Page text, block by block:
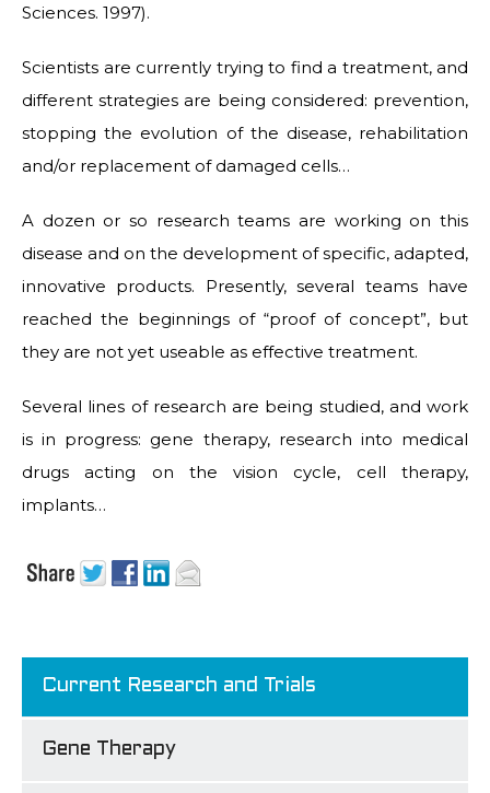
Sciences. 1997).
Scientists are currently trying to find a treatment, and
different strategies are being considered: prevention,
stopping the evolution of the disease, rehabilitation
and/or replacement of damaged cells…
A dozen or so research teams are working on this
disease and on the development of specific, adapted,
innovative products. Presently, several teams have
reached the beginnings of “proof of concept”, but
they are not yet useable as effective treatment.
Several lines of research are being studied, and work
is in progress: gene therapy, research into medical
drugs acting on the vision cycle, cell therapy,
implants…
Current Research and Trials
Gene Therapy